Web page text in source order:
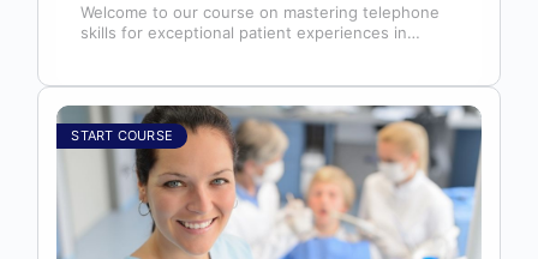
Welcome to our course on mastering telephone
skills for exceptional patient experiences in
START COURSE